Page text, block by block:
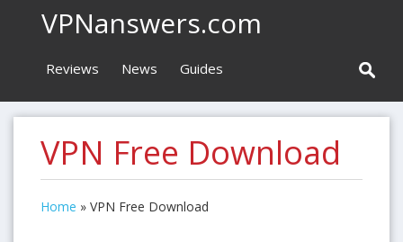
VPNanswers.com
Reviews News Guides
VPN Free Download
Home » VPN Free Download